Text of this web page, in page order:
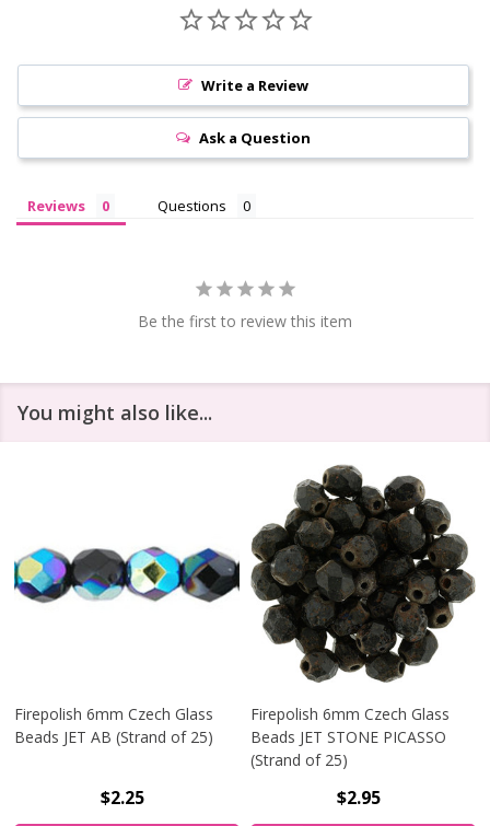
Write a Review
Ask a Question
Reviews Questions
Be the first to review this item
You might also like...
Firepolish 6mm Czech Glass
Beads JET AB (Strand of 25)
$2.25
Firepolish 6mm Czech Glass
Beads JET STONE PICASSO
(Strand of 25)
$2.95